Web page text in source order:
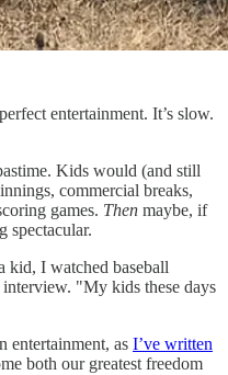
entertainment. It’s slow.
Kids would (and still
commercial breaks,
games. Then maybe, if
spectacular.
kid, I watched baseball
"My kids these days
entertainment, as I’ve written
both our greatest freedom